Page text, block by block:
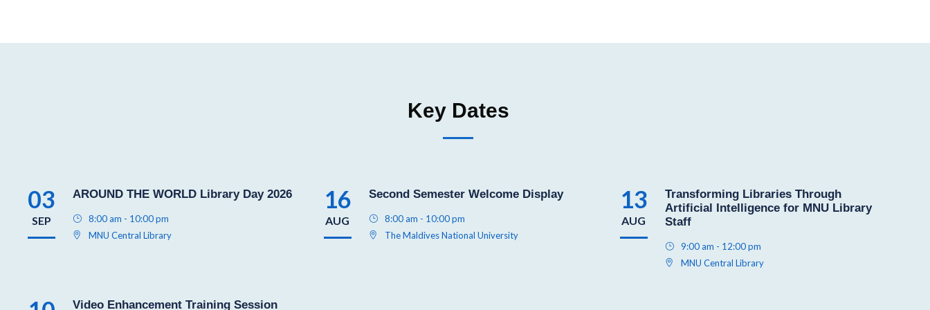
Key Dates
03
SEP
AROUND THE WORLD Library Day 2026
8:00 am - 10:00 pm
MNU Central Library
16
AUG
Second Semester Welcome Display
8:00 am - 10:00 pm
The Maldives National University
13
AUG
Transforming Libraries Through
Artificial Intelligence for MNU Library
Staff
9:00 am - 12:00 pm
MNU Central Library
Video Enhancement Training Session